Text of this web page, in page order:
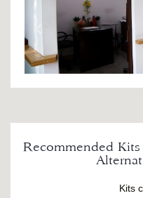
Recommended
Kits